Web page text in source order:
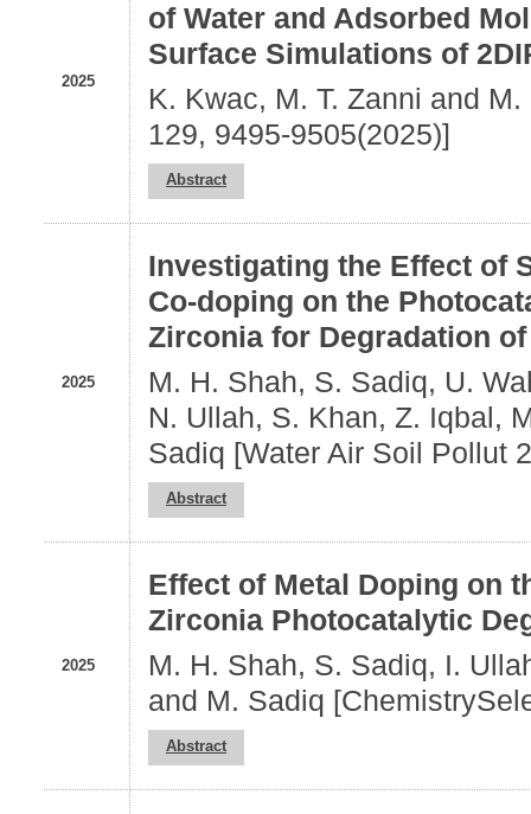
2025
of Water and Adsorbed
Surface Simulations of
K. Kwac, M. T. Zanni and
129, 9495-9505(2025)]
Abstract
2025
Investigating the Effect of
Co‑doping on the
Zirconia for Degradation of
M. H. Shah, S. Sadiq, U.
N. Ullah, S. Khan, Z. Iqbal,
Sadiq [Water Air Soil Pollut
Abstract
2025
Effect of Metal Doping on
Zirconia Photocatalytic
M. H. Shah, S. Sadiq, I.
and M. Sadiq
Abstract